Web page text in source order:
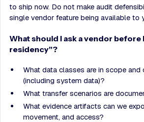
to ship now. Do not make audit
single vendor feature being available to
What should I ask a vendor before
residency"?
What data classes are in scope
(including system data)?
What transfer scenarios are
What evidence artifacts can we
movement, and access?